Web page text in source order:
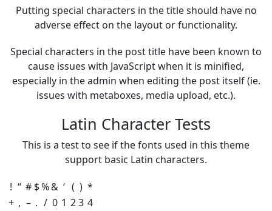
Putting special characters in the title should have no
adverse effect on the layout or functionality.
Special characters in the post title have been known to
cause issues with JavaScript when it is minified,
especially in the admin when editing the post itself (ie.
issues with metaboxes, media upload, etc.).
Latin Character Tests
This is a test to see if the fonts used in this theme
support basic Latin characters.
! “ # $%& ‘ ( ) *
+ , – . / 0 1 2 3 4